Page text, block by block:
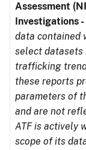
Assessment
Investigations -
data contained
select datasets
trafficking
these reports
parameters of
and are not
ATF is actively
scope of its